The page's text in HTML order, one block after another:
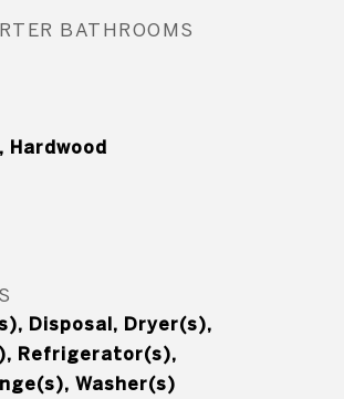
BATHROOMS
Hardwood
Disposal, Dryer(s),
Refrigerator(s),
Washer(s)